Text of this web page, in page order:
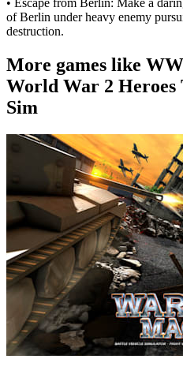
of Berlin under heavy enemy
destruction.
More games like
World War 2 Heroes
Sim